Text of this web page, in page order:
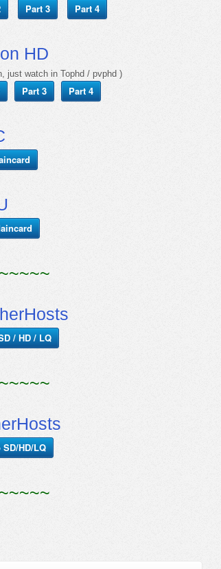
Part 3 Part 4
HD
just watch in Tophd / pvphd )
Part 3 Part 4
/ HD / LQ
HD/LQ